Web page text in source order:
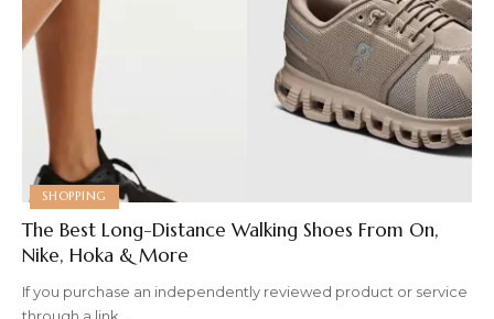
SHOPPING
The Best Long-Distance Walking Shoes From On,
Nike, Hoka & More
If you purchase an independently reviewed product or service